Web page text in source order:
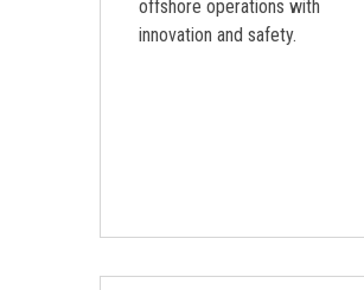
offshore operations with
innovation and safety.